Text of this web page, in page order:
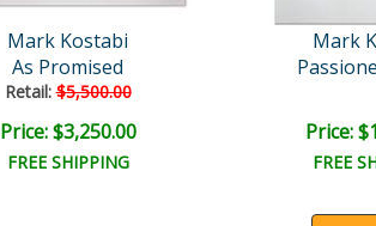
Mark Kostabi
As Promised
Retail:$5,500.00
Price: $3,250.00
FREE SHIPPING
Mark
Price:
FREE